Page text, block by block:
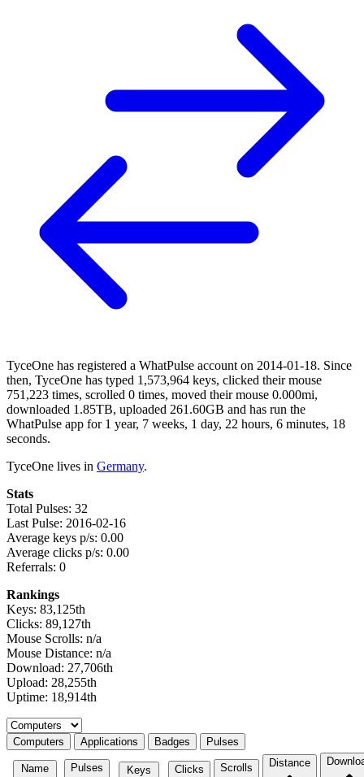
TyceOne has registered a WhatPulse account on 2014-01-18. Since
then, TyceOne has typed 1,573,964 keys, clicked their mouse
751,223 times, scrolled 0 times, moved their mouse 0.000mi,
downloaded 1.85TB, uploaded 261.60GB and has run the
WhatPulse app for 1 year, 7 weeks, 1 day, 22 hours, 6 minutes, 18
seconds.
TyceOne lives in Germany.
Stats
Total Pulses: 32
Last Pulse: 2016-02-16
Average keys p/s: 0.00
Average clicks p/s: 0.00
Referrals: 0
Rankings
Keys: 83,125th
Clicks: 89,127th
Mouse Scrolls: n/a
Mouse Distance: n/a
Download: 27,706th
Upload: 28,255th
Uptime: 18,914th
Select a tab
Computers Applications Badges Pulses
Name Pulses Keys Clicks Scrolls Distance